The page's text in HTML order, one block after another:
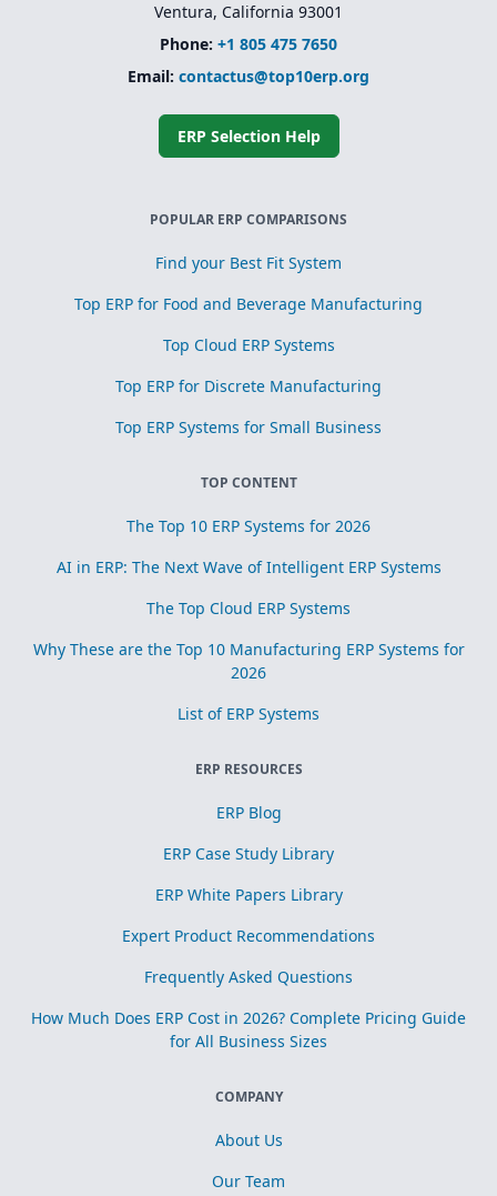
Ventura, California 93001
Phone: +1 805 475 7650
Email: contactus@top10erp.org
ERP Selection Help
POPULAR ERP COMPARISONS
Find your Best Fit System
Top ERP for Food and Beverage Manufacturing
Top Cloud ERP Systems
Top ERP for Discrete Manufacturing
Top ERP Systems for Small Business
TOP CONTENT
The Top 10 ERP Systems for 2026
AI in ERP: The Next Wave of Intelligent ERP Systems
The Top Cloud ERP Systems
Why These are the Top 10 Manufacturing ERP Systems for
2026
List of ERP Systems
ERP RESOURCES
ERP Blog
ERP Case Study Library
ERP White Papers Library
Expert Product Recommendations
Frequently Asked Questions
How Much Does ERP Cost in 2026? Complete Pricing Guide
for All Business Sizes
COMPANY
About Us
Our Team